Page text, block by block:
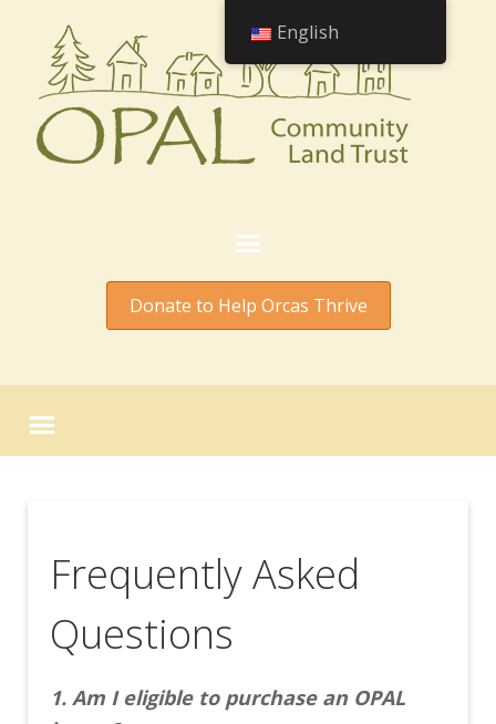
Donate to Help Orcas Thrive
Frequently Asked
Questions
1.Am I eligible to purchase an OPAL
English